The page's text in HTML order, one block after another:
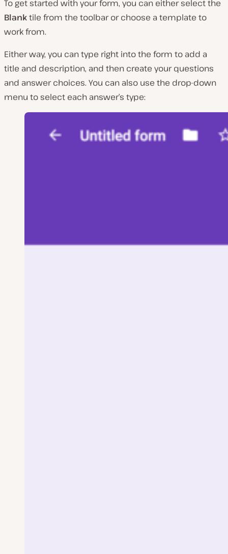
To get started with your form, you can either select the
Blanktile from the toolbar or choose a template to
work from.
Either way, you can type right into the form to add a
title and description, and then create your questions
and answer choices. You can also use the drop-down
menu to select each answer’s type: